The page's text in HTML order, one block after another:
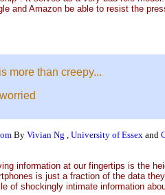
and Amazon be able to resist the
more than creepy...
By Vivian Ng University of Essex and
information at our fingertips is the
is just a fraction of the data
of shockingly intimate information